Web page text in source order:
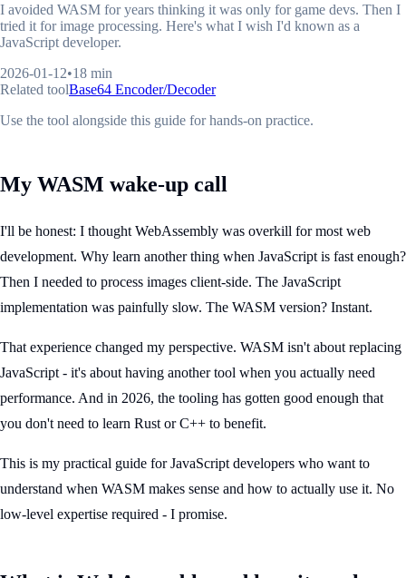
I avoided WASM for years thinking it was only for game devs. Then I
tried it for image processing. Here's what I wish I'd known as a
JavaScript developer.
2026-01-12•18 min
Related toolBase64 Encoder/Decoder
Use the tool alongside this guide for hands-on practice.
My WASM wake-up call
I'll be honest: I thought WebAssembly was overkill for most web
development. Why learn another thing when JavaScript is fast enough?
Then I needed to process images client-side. The JavaScript
implementation was painfully slow. The WASM version? Instant.
That experience changed my perspective. WASM isn't about replacing
JavaScript - it's about having another tool when you actually need
performance. And in 2026, the tooling has gotten good enough that
you don't need to learn Rust or C++ to benefit.
This is my practical guide for JavaScript developers who want to
understand when WASM makes sense and how to actually use it. No
low-level expertise required - I promise.